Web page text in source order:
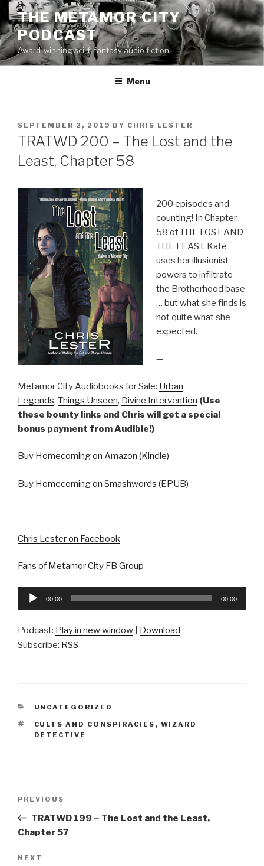
Skip
to
content
THE METAMOR CITY
PODCAST
Award-winning sci-fi fantasy audio fiction
Menu
POSTED
ON
SEPTEMBER 2, 2019 BY CHRIS LESTER
TRATWD 200 – The Lost and the
Least, Chapter 58
200 episodes and
counting! In Chapter
58 of THE LOST AND
THE LEAST, Kate
uses her illusionist
powers to infiltrate
the Brotherhood base
… but what she finds is
not quite what she
expected.
—
Metamor City Audiobooks for Sale: Urban
Legends, Things Unseen, Divine Intervention (Use
these bounty links and Chris will get a special
bonus payment from Audible!)
Buy Homecoming on Amazon (Kindle)
Buy Homecoming on Smashwords (EPUB)
—
Chris Lester on Facebook
Fans of Metamor City FB Group
Audio
00:00 00:00
Podcast: Play in new window
Download
Subscribe: RSS
CATEGORIES
UNCATEGORIZED
TAGS
CULTS AND CONSPIRACIES , WIZARD
DETECTIVE
Previous
Post
PREVIOUS
TRATWD 199 – The Lost and the Least,
Chapter 57
Next
NEXT